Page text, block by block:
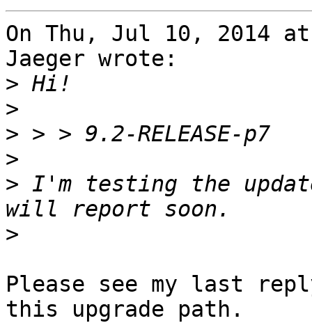
On Thu, Jul 10, 2014
Jaeger wrote:
>
>
>
>
> I'm testing the
>
Please see my last
this upgrade path.